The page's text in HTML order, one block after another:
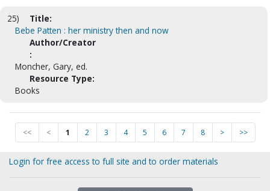
25)
Title:
Bebe Patten : her ministry then and now
Author/Creator
:
Moncher, Gary, ed.
Resource Type:
Books
<< < 1 2 3 4 5 6 7 8 > >>
Login for free access to full site and to order materials